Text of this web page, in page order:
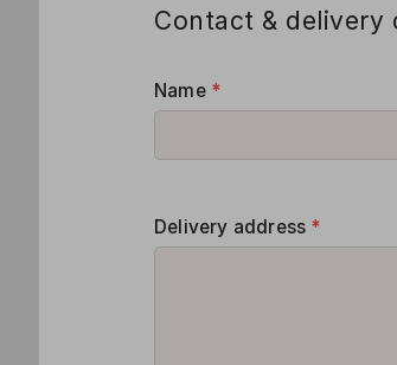
Contact & delivery
Name *
Delivery address *